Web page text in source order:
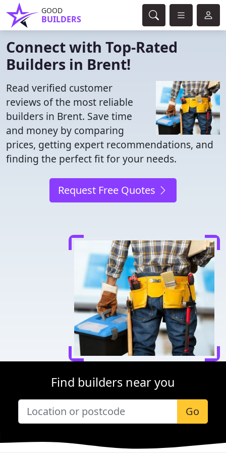
GOOD
BUILDERS
Connect with Top-Rated
Builders in Brent!
Read verified customer
reviews of the most reliable
builders in Brent. Save time
and money by comparing
prices, getting expert recommendations, and
finding the perfect fit for your needs.
Request Free Quotes
Find builders near you
Go